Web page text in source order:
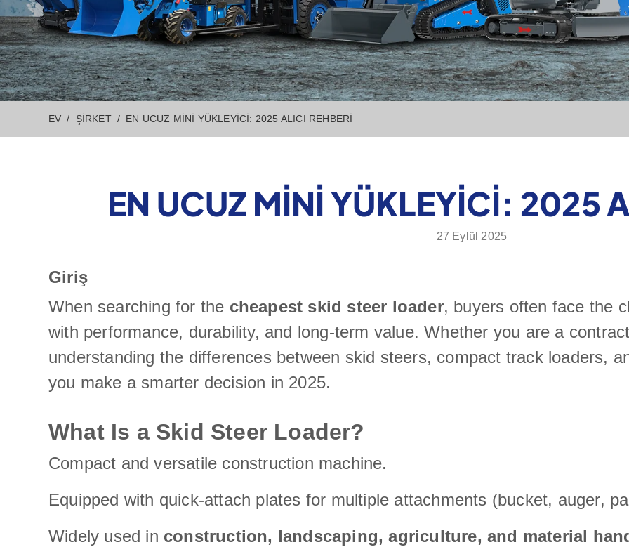
EV ŞIRKET EN UCUZ MINI YÜKLEYICI: 2025 ALICI REHBERI
EN UCUZ MINI YÜKLEYICI: 2025
27 Eylül 2025
Giriş
When searching for the cheapest skid steer loader, buyers often face the
with performance, durability, and long-term value. Whether you are a
understanding the differences between skid steers, compact track loaders,
you make a smarter decision in 2025.
What Is a Skid Steer Loader?
Compact and versatile construction machine.
Equipped with quick-attach plates for multiple attachments (bucket, auger,
Widely used in construction, landscaping, agriculture, and material